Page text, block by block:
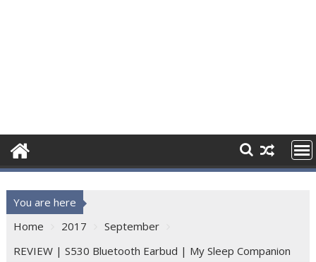
You are here
Home
2017
September
REVIEW | S530 Bluetooth Earbud | My Sleep Companion